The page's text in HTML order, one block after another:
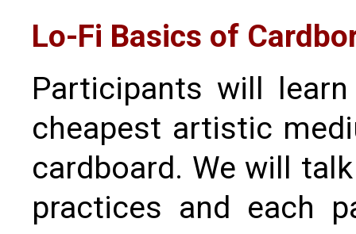
Lo-Fi Basics of
Participants will
cheapest artistic
cardboard. We will
practices and each